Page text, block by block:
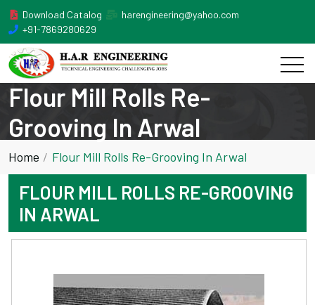
Download Catalog
harengineering@yahoo.com
+91-7869280629
Flour Mill Rolls Re-
Grooving In Arwal
Home Flour Mill Rolls Re-Grooving In Arwal
FLOUR MILL ROLLS RE-GROOVING
IN ARWAL